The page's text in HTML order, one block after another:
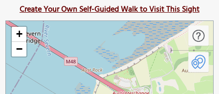
Create Your Own Self-Guided Walk to Visit This Sight
+
−